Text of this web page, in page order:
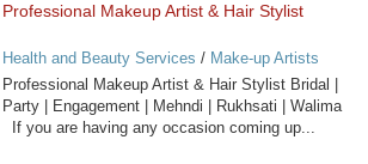
Professional Makeup Artist & Hair Stylist
Health and Beauty Services / Make-up Artists
Professional Makeup Artist & Hair Stylist Bridal |
Party | Engagement | Mehndi | Rukhsati | Walima
If you are having any occasion coming up...